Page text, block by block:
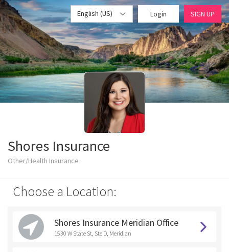
English (US) Login SIGN UP
Shores Insurance
Other/Health Insurance
Choose a Location:
Shores Insurance Meridian Office
1530 W State St, Ste D, Meridian